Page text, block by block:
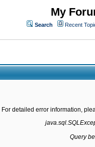
My
Search Recent
For detailed error information,
Query